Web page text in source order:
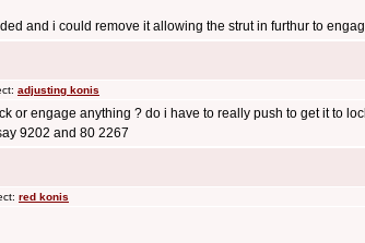
and i could remove it allowing the strut in furthur to
adjusting konis
or engage anything ? do i have to really push to get it to
9202 and 80 2267
red konis